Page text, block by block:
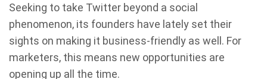
Seeking to take Twitter beyond a social
phenomenon, its founders have lately set their
sights on making it business-friendly as well. For
marketers, this means new opportunities are
opening up all the time.